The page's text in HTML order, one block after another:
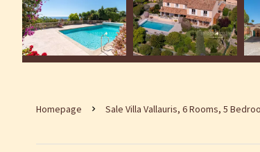
Homepage Sale Villa Vallauris, 6 Rooms, 5